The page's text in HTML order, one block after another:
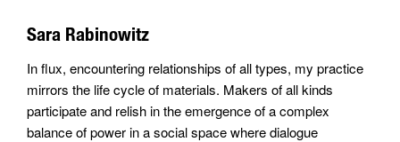
Sara Rabinowitz
In flux, encountering relationships of all types, my practice
mirrors the life cycle of materials. Makers of all kinds
participate and relish in the emergence of a complex
balance of power in a social space where dialogue